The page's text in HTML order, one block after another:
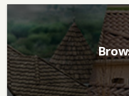
Need a new roof?
roof tile over other